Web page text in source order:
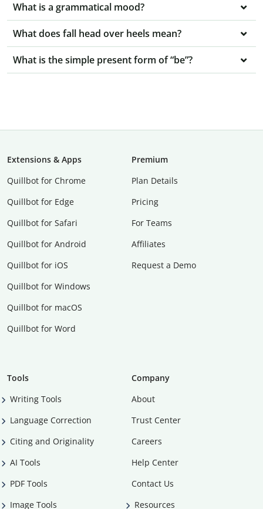
What is a grammatical mood?
What does fall head over heels mean?
What is the simple present form of “be”?
Extensions & Apps
Quillbot for Chrome
Quillbot for Edge
Quillbot for Safari
Quillbot for Android
Quillbot for iOS
Quillbot for Windows
Quillbot for macOS
Quillbot for Word
Premium
Plan Details
Pricing
For Teams
Affiliates
Request a Demo
Tools
Writing Tools
Language Correction
Citing and Originality
AI Tools
PDF Tools
Image Tools
Company
About
Trust Center
Careers
Help Center
Contact Us
Resources